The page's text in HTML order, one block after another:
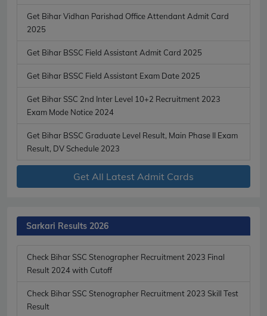
Get Bihar Vidhan Parishad Office Attendant Admit Card
2025
Get Bihar BSSC Field Assistant Admit Card 2025
Get Bihar BSSC Field Assistant Exam Date 2025
Get Bihar SSC 2nd Inter Level 10+2 Recruitment 2023
Exam Mode Notice 2024
Get Bihar BSSC Graduate Level Result, Main Phase II Exam
Result, DV Schedule 2023
Get All Latest Admit Cards
Sarkari Results 2026
Check Bihar SSC Stenographer Recruitment 2023 Final
Result 2024 with Cutoff
Check Bihar SSC Stenographer Recruitment 2023 Skill Test
Result